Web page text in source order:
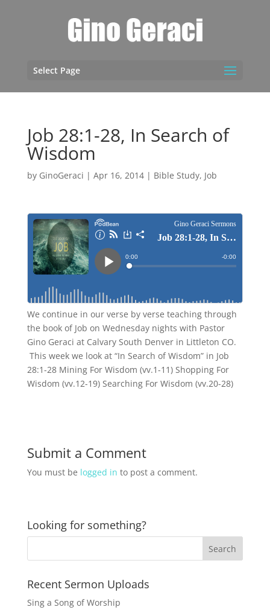
Select Page
Job 28:1-28, In Search of
Wisdom
by GinoGeraci | Apr 16, 2014| Bible Study, Job
We continue in our verse by verse teaching through
the book of Job on Wednesday nights with Pastor
Gino Geraci at Calvary South Denver in Littleton CO.
This week we look at “In Search of Wisdom” in Job
28:1-28 Mining For Wisdom (vv.1-11) Shopping For
Wisdom (vv.12-19) Searching For Wisdom (vv.20-28)
Submit a Comment
You must be logged in to post a comment.
Looking for something?
Recent Sermon Uploads
Sing a Song of Worship